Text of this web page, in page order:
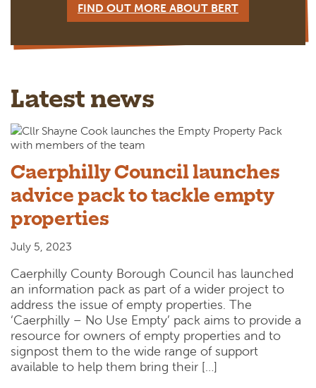
FIND OUT MORE ABOUT BERT
Latest news
Caerphilly Council launches
advice pack to tackle empty
properties
July 5, 2023
Caerphilly County Borough Council has launched
an information pack as part of a wider project to
address the issue of empty properties. The
‘Caerphilly – No Use Empty’ pack aims to provide a
resource for owners of empty properties and to
signpost them to the wide range of support
available to help them bring their […]